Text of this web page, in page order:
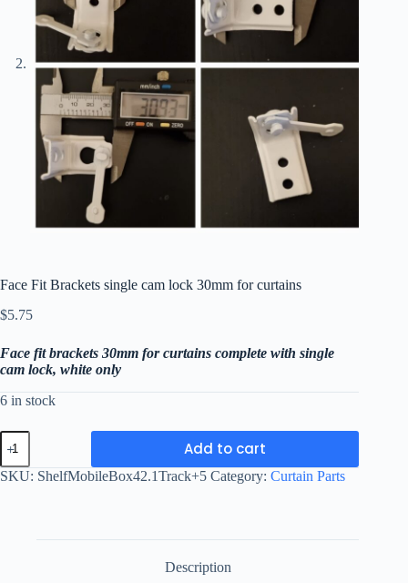
Face Fit Brackets single cam lock 30mm for curtains
$5.75
Face fit brackets 30mm for curtains complete with single
cam lock, white only
6 in stock
Face
Fit
Brackets
single
Add to cart
SKU: ShelfMobileBox42.1Track+5 Category: Curtain Parts
Description